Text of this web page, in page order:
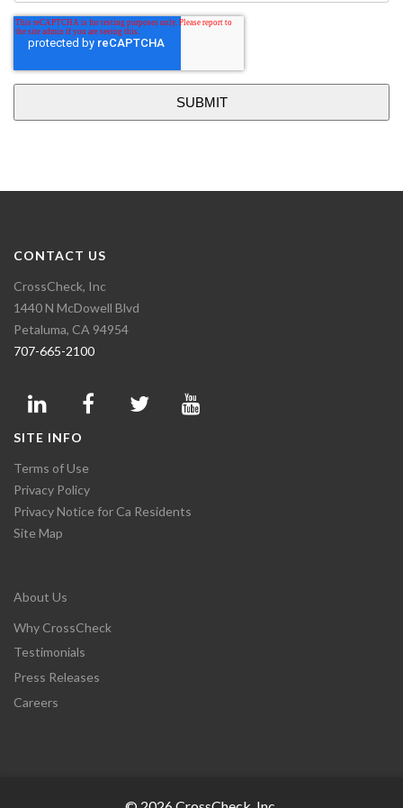
CONTACT US
CrossCheck, Inc
1440 N McDowell Blvd
Petaluma, CA 94954
707-665-2100
SITE INFO
Terms of Use
Privacy Policy
Privacy Notice for Ca Residents
Site Map
About Us
Why CrossCheck
Testimonials
Press Releases
Careers